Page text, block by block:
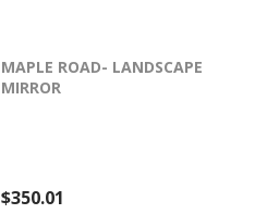
MAPLE ROAD- LANDSCAPE
MIRROR
$350.01